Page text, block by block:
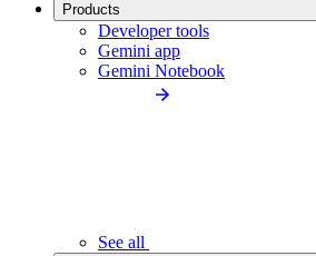
Products
Developer tools
Gemini app
Gemini Notebook
See all